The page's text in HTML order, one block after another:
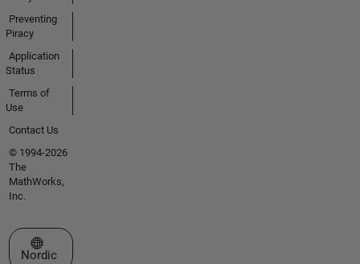
Preventing
Piracy
Application
Status
Terms of
Use
Contact Us
© 1994-2026
The
MathWorks,
Inc.
Select a Web Site
Nordic